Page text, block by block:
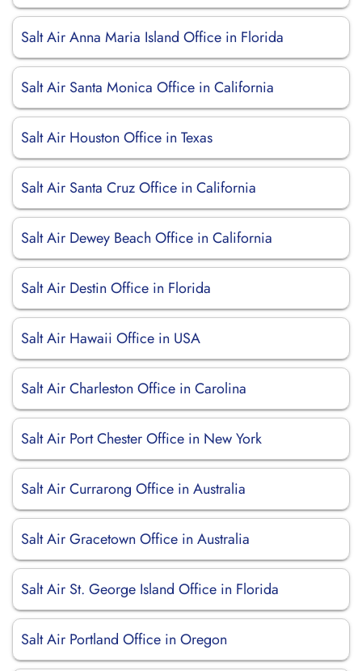
Salt Air Anna Maria Island Office in Florida
Salt Air Santa Monica Office in California
Salt Air Houston Office in Texas
Salt Air Santa Cruz Office in California
Salt Air Dewey Beach Office in California
Salt Air Destin Office in Florida
Salt Air Hawaii Office in USA
Salt Air Charleston Office in Carolina
Salt Air Port Chester Office in New York
Salt Air Currarong Office in Australia
Salt Air Gracetown Office in Australia
Salt Air St. George Island Office in Florida
Salt Air Portland Office in Oregon